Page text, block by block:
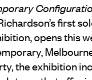
first
opens this
the exhibition